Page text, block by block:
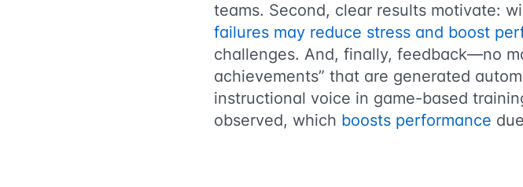
teams. Second, clear results motivate:
failures may reduce stress and boost
challenges. And, finally, feedback—no
achievements” that are generated
instructional voice in game-based
observed, which boosts performance